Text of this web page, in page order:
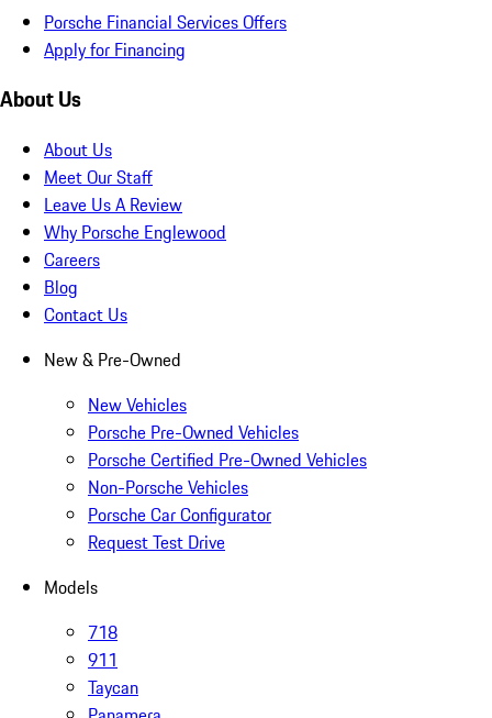
Porsche Financial Services Offers
Apply for Financing
About Us
About Us
Meet Our Staff
Leave Us A Review
Why Porsche Englewood
Careers
Blog
Contact Us
New & Pre-Owned
New Vehicles
Porsche Pre-Owned Vehicles
Porsche Certified Pre-Owned Vehicles
Non-Porsche Vehicles
Porsche Car Configurator
Request Test Drive
Models
718
911
Taycan